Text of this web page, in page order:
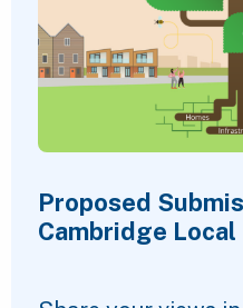
Proposed
Cambridge Local